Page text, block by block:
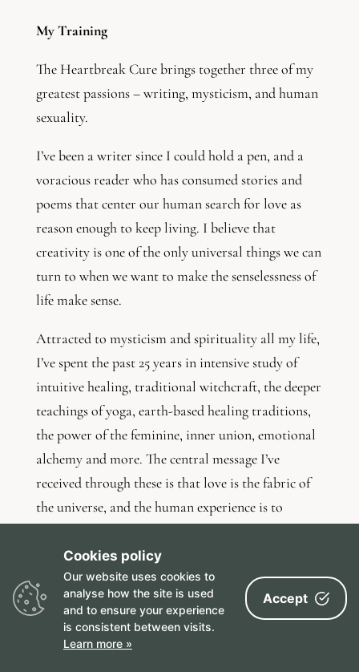
My Training
The Heartbreak Cure brings together three of my
greatest passions – writing, mysticism, and human
sexuality.
I’ve been a writer since I could hold a pen, and a
voracious reader who has consumed stories and
poems that center our human search for love as
reason enough to keep living. I believe that
creativity is one of the only universal things we can
turn to when we want to make the senselessness of
life make sense.
Attracted to mysticism and spirituality all my life,
I’ve spent the past 25 years in intensive study of
intuitive healing, traditional witchcraft, the deeper
teachings of yoga, earth-based healing traditions,
the power of the feminine, inner union, emotional
alchemy and more. The central message I’ve
received through these is that love is the fabric of
the universe, and the human experience is to
anyway.
I’ve always been intrigued by human sexuality. I’ve
studied its power to heal (and hurt), explored all
shapes and styles of relationships (monogamous
Cookies policy
Our website uses cookies to
analyse how the site is used
and to ensure your experience
is consistent between visits.
Learn more »
Accept